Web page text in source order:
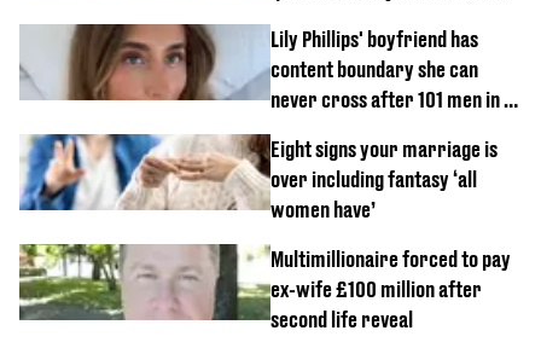
Lily Phillips' boyfriend has
content boundary she can
never cross after 101 men in a
Eight signs your marriage is
over including fantasy ‘all
women have’
Multimillionaire forced to pay
ex-wife £100 million after
second life reveal